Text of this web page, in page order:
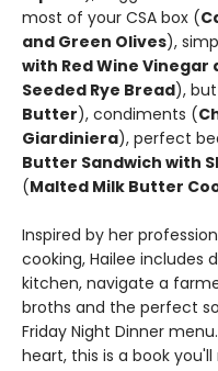
most of your CSA box (
and Green Olives),
with Red Wine Vinegar
Seeded Rye Bread),
Butter), condiments (
Giardiniera), perfect
Butter Sandwich with
(Malted Milk Butter
Inspired by her
cooking, Hailee includes
kitchen, navigate a
broths and the perfect
Friday Night Dinner
heart, this is a book